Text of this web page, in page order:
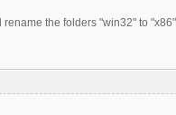
the folders "win32" to